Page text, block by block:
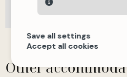
Other
Save all settings
Accept all cookies